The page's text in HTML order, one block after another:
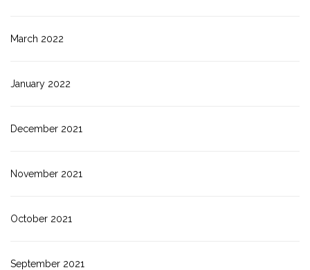
March 2022
January 2022
December 2021
November 2021
October 2021
September 2021